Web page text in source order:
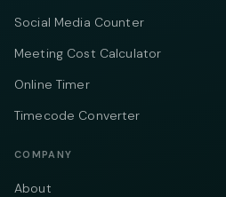
Social Media Counter
Meeting Cost Calculator
Online Timer
Timecode Converter
COMPANY
About